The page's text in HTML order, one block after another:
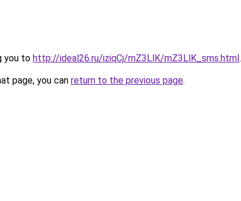
you to http://ideal26.ru/iziqCj/mZ3LlK/mZ3LlK_sms.html.
page, you can return to the previous page.